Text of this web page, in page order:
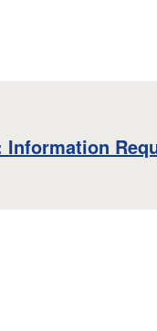
Information